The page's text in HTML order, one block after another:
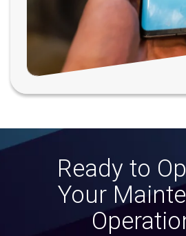
Ready to
Your